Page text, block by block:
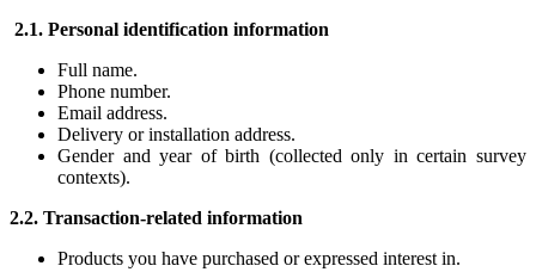
2.1. Personal identification information
Full name.
Phone number.
Email address.
Delivery or installation address.
Gender and year of birth (collected only in certain survey
contexts).
2.2. Transaction-related information
Products you have purchased or expressed interest in.